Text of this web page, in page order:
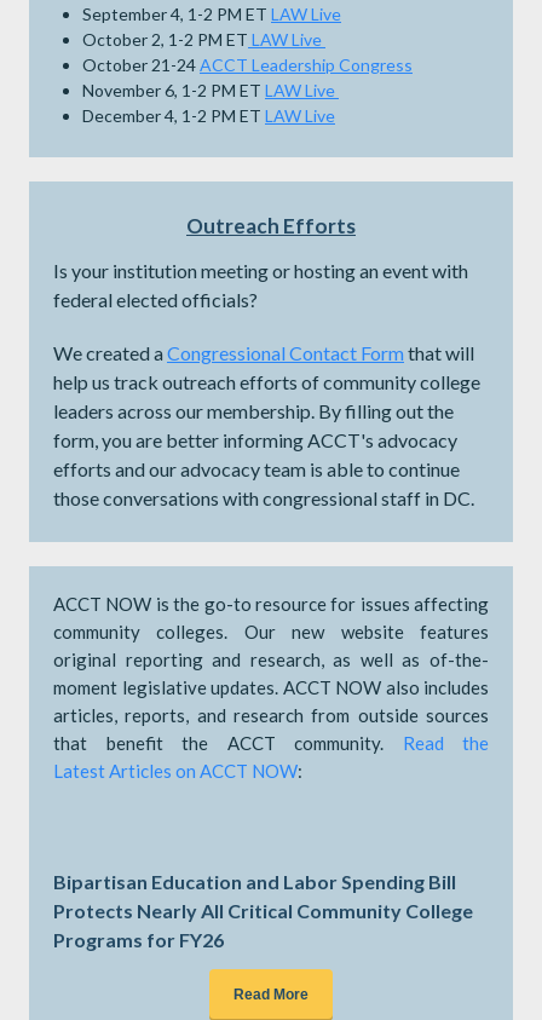
September 4, 1-2 PM ET LAW Live
October 2, 1-2 PM ET LAW Live
October 21-24ACCT Leadership Congress
November 6, 1-2 PM ET LAW Live
December 4, 1-2 PM ET LAW Live
Outreach Efforts
Is your institution meeting or hosting an event with
federal elected officials?
We created aCongressional Contact Form that will
help us track outreach efforts of community college
leaders across our membership. By filling out the
form, you are better informing ACCT's advocacy
efforts and our advocacy team is able to continue
those conversations with congressional staff in DC.
ACCT NOW is the go-to resource for issues affecting
community colleges. Our new website features
original reporting and research, as well as of-the-
moment legislative updates. ACCT NOW also includes
articles, reports, and research from outside sources
that benefit the ACCT community. Read the
Latest Articles on ACCT NOW:
Bipartisan Education and Labor Spending Bill
Protects Nearly All Critical Community College
Programs for FY26
Read More